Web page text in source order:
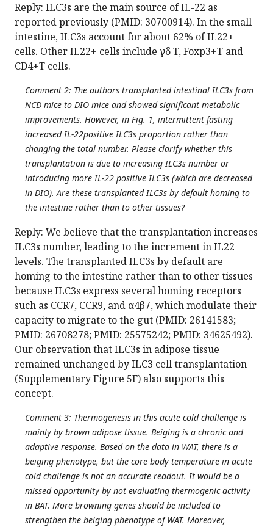
Reply: ILC3s are the main source of IL-22 as
reported previously (PMID: 30700914). In the small
intestine, ILC3s account for about 62% of IL22+
cells. Other IL22+ cells include γδ T, Foxp3+T and
CD4+T cells.
Comment 2: The authors transplanted intestinal ILC3s from
NCD mice to DIO mice and showed significant metabolic
improvements. However, in Fig. 1, intermittent fasting
increased IL-22positive ILC3s proportion rather than
changing the total number. Please clarify whether this
transplantation is due to increasing ILC3s number or
introducing more IL-22 positive ILC3s (which are decreased
in DIO). Are these transplanted ILC3s by default homing to
the intestine rather than to other tissues?
Reply: We believe that the transplantation increases
ILC3s number, leading to the increment in IL22
levels. The transplanted ILC3s by default are
homing to the intestine rather than to other tissues
because ILC3s express several homing receptors
such as CCR7, CCR9, and α4β7, which modulate their
capacity to migrate to the gut (PMID: 26141583;
PMID: 26708278; PMID: 25575242; PMID: 34625492).
Our observation that ILC3s in adipose tissue
remained unchanged by ILC3 cell transplantation
(Supplementary Figure 5F) also supports this
concept.
Comment 3: Thermogenesis in this acute cold challenge is
mainly by brown adipose tissue. Beiging is a chronic and
adaptive response. Based on the data in WAT, there is a
beiging phenotype, but the core body temperature in acute
cold challenge is not an accurate readout. It would be a
missed opportunity by not evaluating thermogenic activity
in BAT. More browning genes should be included to
strengthen the beiging phenotype of WAT. Moreover,